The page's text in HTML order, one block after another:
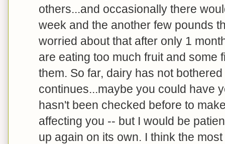
others...and occasionally there
week and the another few pounds
worried about that after only 1
are eating too much fruit and some
them. So far, dairy has not
continues...maybe you could have
hasn't been checked before to
affecting you -- but I would be
up again on its own. I think the